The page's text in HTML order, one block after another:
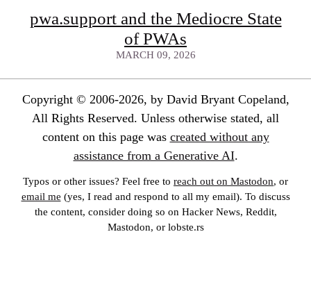
pwa.support and the Mediocre State
of PWAs
MARCH 09, 2026
Copyright © 2006-2026, by David Bryant Copeland,
All Rights Reserved. Unless otherwise stated, all
content on this page was created without any
assistance from a Generative AI.
Typos or other issues? Feel free to reach out on Mastodon, or
email me (yes, I read and respond to all my email). To discuss
the content, consider doing so on Hacker News, Reddit,
Mastodon, or lobste.rs